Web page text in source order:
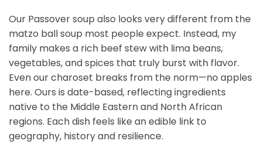
Our Passover soup also looks very different from the
matzo ball soup most people expect. Instead, my
family makes a rich beef stew with lima beans,
vegetables, and spices that truly burst with flavor.
Even our charoset breaks from the norm—no apples
here. Ours is date-based, reflecting ingredients
native to the Middle Eastern and North African
regions. Each dish feels like an edible link to
geography, history and resilience.